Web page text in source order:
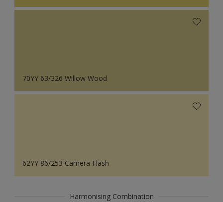
70YY 63/326 Willow Wood
62YY 86/253 Camera Flash
Harmonising Combination